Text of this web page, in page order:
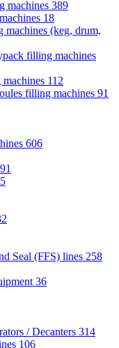
machines 389
18
(keg, drum,
filling machines
112
filling machines 91
606
91
Seal (FFS) lines 258
36
/ Decanters 314
106